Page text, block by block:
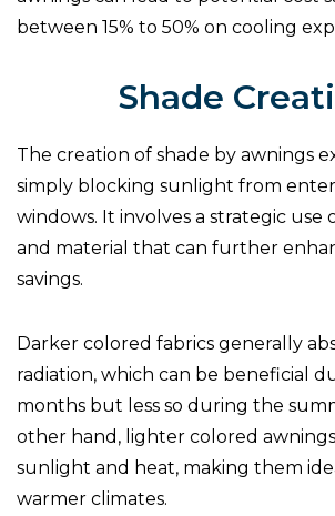
between 15% to 50% on cooling
Shade
The creation of shade by awnings
simply blocking sunlight from
windows. It involves a strategic use
and material that can further
savings.
Darker colored fabrics generally
radiation, which can be beneficial
months but less so during the
other hand, lighter colored
sunlight and heat, making them
warmer climates.